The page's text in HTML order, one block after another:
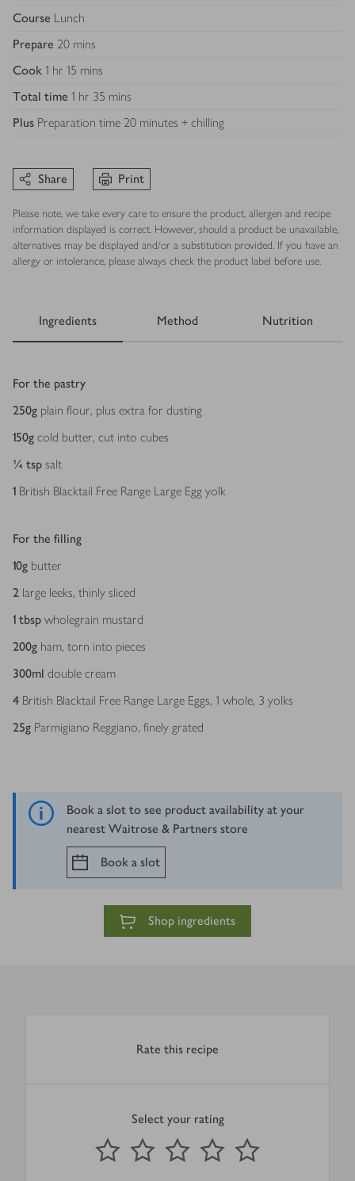
Course Lunch
Prepare 20 mins
Cook 1 hr 15 mins
Total time 1 hr 35 mins
Plus Preparation time 20 minutes + chilling
Share Print
Please note, we take every care to ensure the product, allergen and recipe
information displayed is correct. However, should a product be unavailable,
alternatives may be displayed and/or a substitution provided. If you have an
allergy or intolerance, please always check the product label before use.
Ingredients Method Nutrition
Ingredients
For the pastry
250g plain flour, plus extra for dusting
150g cold butter, cut into cubes
¼ tsp salt
1 British Blacktail Free Range Large Egg yolk
For the filling
10g butter
2 large leeks, thinly sliced
1 tbsp wholegrain mustard
200g ham, torn into pieces
300ml double cream
4 British Blacktail Free Range Large Eggs, 1 whole, 3 yolks
25g Parmigiano Reggiano, finely grated
Book a slot to see product availability at your
nearest Waitrose & Partners store
Book a slot
Shop ingredients
Rate this recipe
Select your rating
1 Star
2 Stars 3 Stars 4 Stars
Submit
out of 5 stars